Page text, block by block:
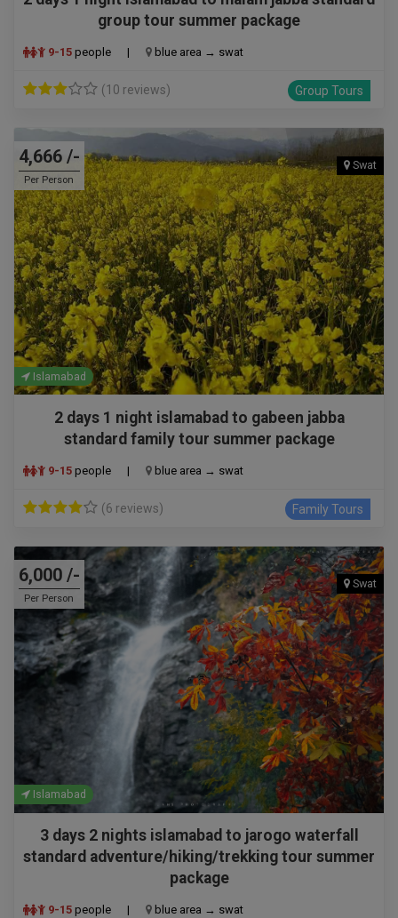
group tour summer package
9-15 people | blue area → swat
(10 reviews) Group Tours
4,666 /-
Per Person
Swat
Islamabad
2 days 1 night islamabad to gabeen jabba
standard family tour summer package
9-15 people | blue area → swat
(6 reviews) Family Tours
6,000 /-
Per Person
Swat
Islamabad
3 days 2 nights islamabad to jarogo waterfall
standard adventure/hiking/trekking tour summer
package
9-15 people | blue area → swat